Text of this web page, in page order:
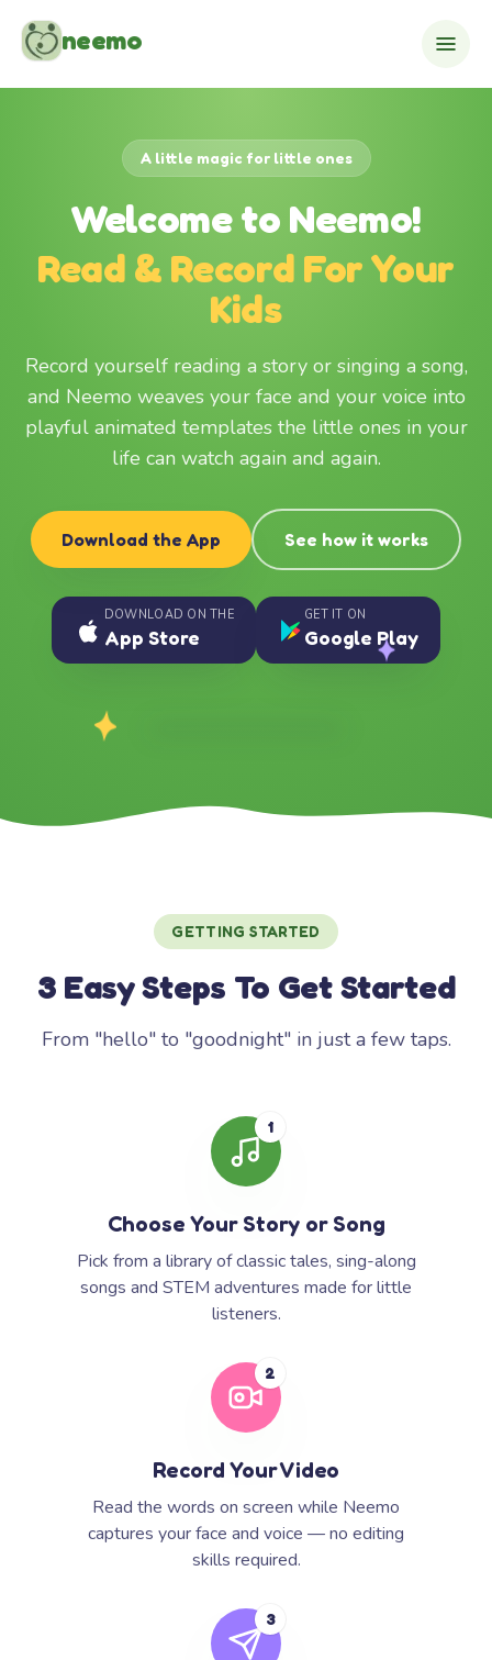
neemo
A little magic for little ones
Welcome to Neemo!
Read & Record For Your
Kids
Record yourself reading a story or singing a song,
and Neemo weaves your face and your voice into
playful animated templates the little ones in your
life can watch again and again.
Download the App See how it works
DOWNLOAD ON THE
App Store
GET IT ON
Google Play
GETTING STARTED
3 Easy Steps To Get Started
From "hello" to "goodnight" in just a few taps.
1
Choose Your Story or Song
Pick from a library of classic tales, sing-along
songs and STEM adventures made for little
listeners.
2
Record Your Video
Read the words on screen while Neemo
captures your face and voice — no editing
skills required.
3